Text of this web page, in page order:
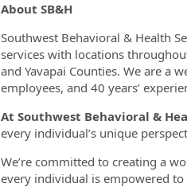
About SB&H
Southwest Behavioral & Health
services with locations
and Yavapai Counties. We are a
employees, and 40 years’
At Southwest Behavioral &
every individual’s unique
We’re committed to creating a
every individual is empowered